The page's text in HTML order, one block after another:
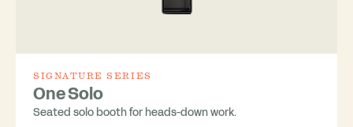
SIGNATURE SERIES
One Solo
Seated solo booth for heads-down work.